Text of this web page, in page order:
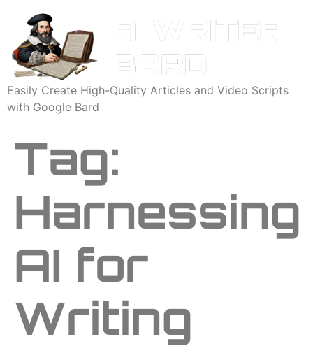
Easily Create High-Quality Articles and Video Scripts
with Google Bard
Tag:
Harnessing
AI for
Writing